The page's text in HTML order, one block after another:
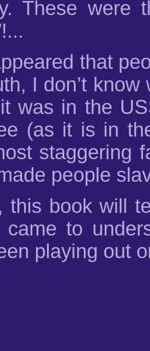
These were
that
I don’t
was in the
(as it is in
staggering
people
this book will
to
playing out